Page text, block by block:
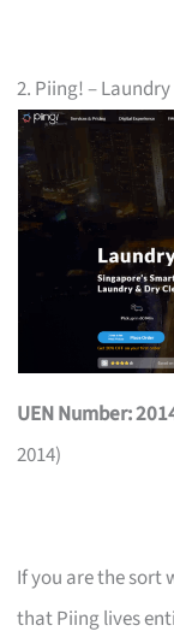
2. Piing! –
UEN Number:
2014)
If you are the sort
that Piing lives